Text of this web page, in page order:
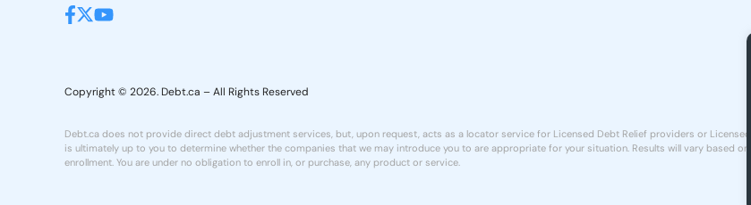
Copyright © 2026. Debt.ca – All Rights Reserved
Debt.ca does not provide direct debt adjustment services, but, upon request, acts as a locator service for Licensed Debt Relief providers or
is ultimately up to you to determine whether the companies that we may introduce you to are appropriate for your situation. Results will vary based
enrollment. You are under no obligation to enroll in, or purchase, any product or service.